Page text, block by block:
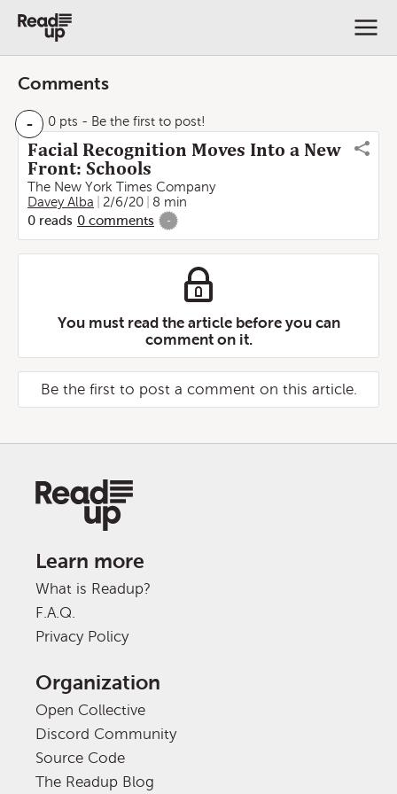
Comments
- 0 pts - Be the first to post!
Facial Recognition Moves Into a New
Front: Schools
The New York Times Company
Davey Alba
2/6/20
8 min
0 reads 0 comments -
You must read the article before you can
comment on it.
Be the first to post a comment on this article.
Learn more
What is Readup?
F.A.Q.
Privacy Policy
Organization
Open Collective
Discord Community
Source Code
The Readup Blog